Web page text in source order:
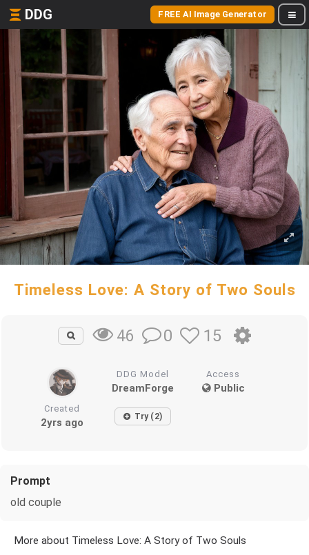
DDG FREE AI Image Generator
Timeless Love: A Story of Two Souls
46 0 15
DDG Model
DreamForge
Access
Public
Created
2yrs ago Try (2)
Prompt
old couple
More about Timeless Love: A Story of Two Souls